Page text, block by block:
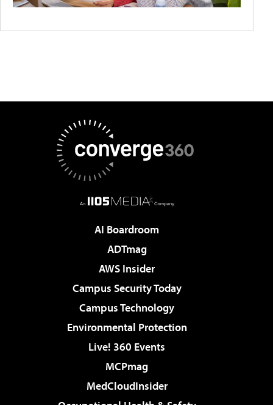
AI Boardroom
ADTmag
AWS Insider
Campus Security Today
Campus Technology
Environmental Protection
Live! 360 Events
MCPmag
MedCloudInsider